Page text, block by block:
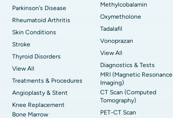
Parkinson's Disease
Rheumatoid Arthritis
Skin Conditions
Stroke
Thyroid Disorders
View All
Treatments & Procedures
Angioplasty & Stent
Knee Replacement
Bone Marrow
Methylcobalamin
Oxymetholone
Tadalafil
Vonoprazan
View All
Diagnostics & Tests
MRI (Magnetic Resonance
Imaging)
CT Scan (Computed
Tomography)
PET-CT Scan